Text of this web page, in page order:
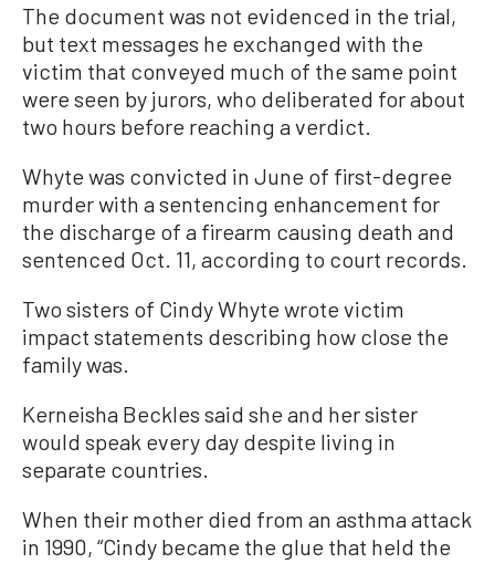
The document was not evidenced in the trial,
but text messages he exchanged with the
victim that conveyed much of the same point
were seen by jurors, who deliberated for about
two hours before reaching a verdict.
Whyte was convicted in June of first-degree
murder with a sentencing enhancement for
the discharge of a firearm causing death and
sentenced Oct. 11, according to court records.
Two sisters of Cindy Whyte wrote victim
impact statements describing how close the
family was.
Kerneisha Beckles said she and her sister
would speak every day despite living in
separate countries.
When their mother died from an asthma attack
in 1990, “Cindy became the glue that held the